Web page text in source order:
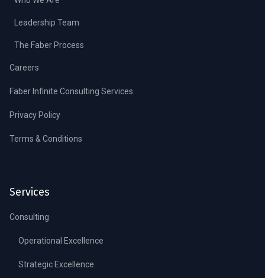
Leadership Team
The Faber Process
Careers
Faber Infinite Consulting Services
Privacy Policy
Terms & Conditions
Services
Consulting
Operational Excellence
Strategic Excellence